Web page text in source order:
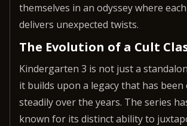
themselves in an odyssey where
delivers unexpected twists.
The Evolution of a Cult
Kindergarten 3 is not just a
it builds upon a legacy that has been
steadily over the years. The series
known for its distinct ability to